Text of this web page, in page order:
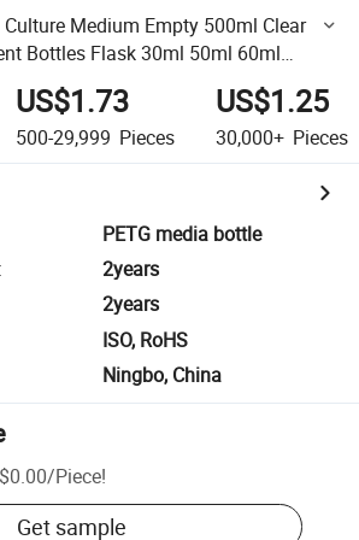
Medium Empty 500ml Clear
Bottles Flask 30ml 50ml 60ml
US$1.73
500-29,999 Pieces
US$1.25
30,000+ Pieces
PETG media bottle
:
2years
2years
ISO, RoHS
Ningbo, China
/Piece!
Get sample